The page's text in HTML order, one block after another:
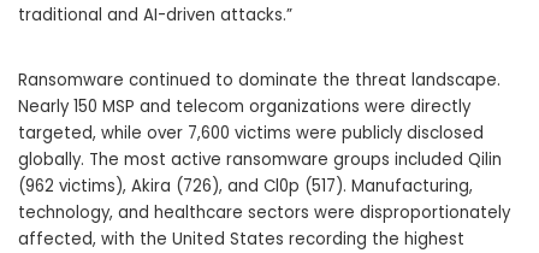
traditional and AI-driven attacks.”
Ransomware continued to dominate the threat landscape.
Nearly 150 MSP and telecom organizations were directly
targeted, while over 7,600 victims were publicly disclosed
globally. The most active ransomware groups included Qilin
(962 victims), Akira (726), and Cl0p (517). Manufacturing,
technology, and healthcare sectors were disproportionately
affected, with the United States recording the highest